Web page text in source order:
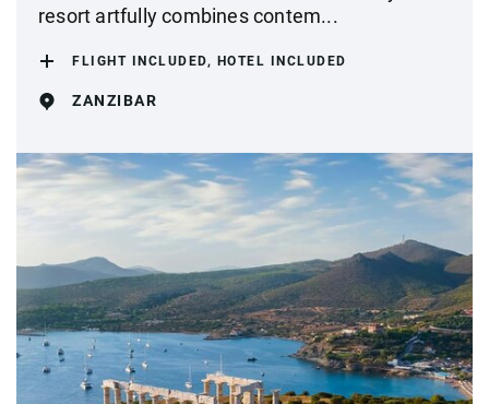
resort artfully combines contem...
FLIGHT INCLUDED, HOTEL INCLUDED
ZANZIBAR